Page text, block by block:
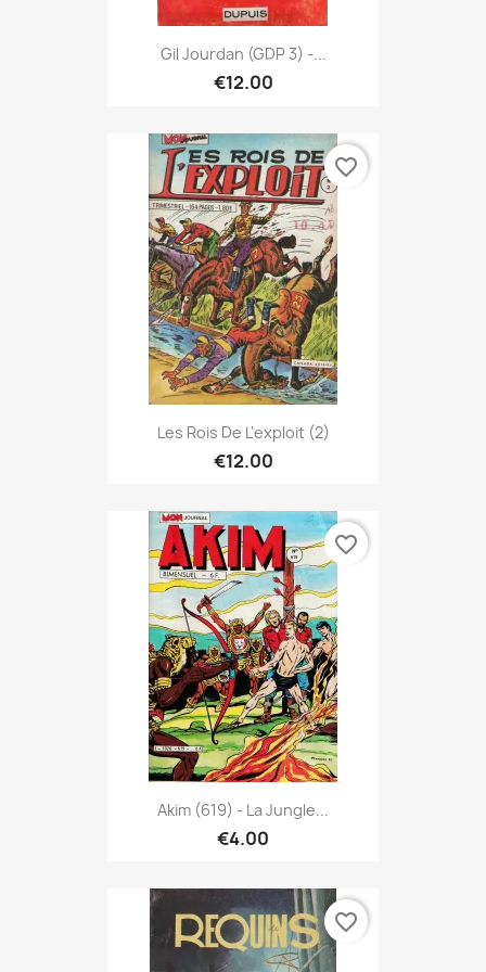
Gil Jourdan (GDP 3) -...
€12.00
Les Rois De L'exploit (2)
€12.00
favorite_border
Akim (619) - La Jungle...
€4.00
favorite_border
favorite_border